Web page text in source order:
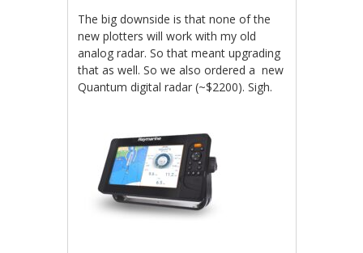
The big downside is that none of the
new plotters will work with my old
analog radar. So that meant upgrading
that as well. So we also ordered a new
Quantum digital radar (~$2200). Sigh.